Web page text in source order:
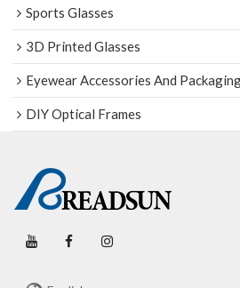
Sports Glasses
3D Printed Glasses
Eyewear Accessories And
DIY Optical Frames